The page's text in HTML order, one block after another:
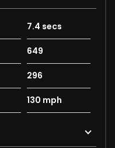
7.4 secs
649
296
130 mph